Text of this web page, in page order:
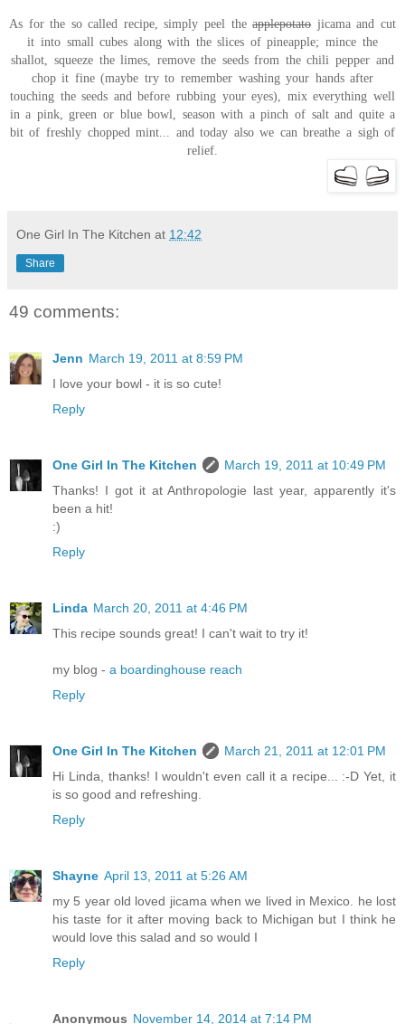
As for the so called recipe, simply peel theapplepotatojicama and cut
it into small cubes along with the slices of pineapple; mince the
shallot, squeeze the limes, remove the seeds from the chili pepper and
chop it fine (maybe try to remember washing your hands after
touching the seeds and before rubbing your eyes), mix everything well
in a pink, green or blue bowl, season with a pinch of salt and quite a
bit of freshly chopped mint... and today also we can breathe a sigh of
relief.
One Girl In The Kitchen at 12:42
Share
49 comments:
Jenn March 19, 2011 at 8:59 PM
I love your bowl - it is so cute!
Reply
One Girl In The Kitchen
March 19, 2011 at 10:49 PM
Thanks! I got it at Anthropologie last year, apparently it's
been a hit!
:)
Reply
Linda March 20, 2011 at 4:46 PM
This recipe sounds great! I can't wait to try it!
my blog - a boardinghouse reach
Reply
One Girl In The Kitchen
March 21, 2011 at 12:01 PM
Hi Linda, thanks! I wouldn't even call it a recipe... :-D Yet, it
is so good and refreshing.
Reply
Shayne April 13, 2011 at 5:26 AM
my 5 year old loved jicama when we lived in Mexico. he lost
his taste for it after moving back to Michigan but I think he
would love this salad and so would I
Reply
Anonymous November 14, 2014 at 7:14 PM